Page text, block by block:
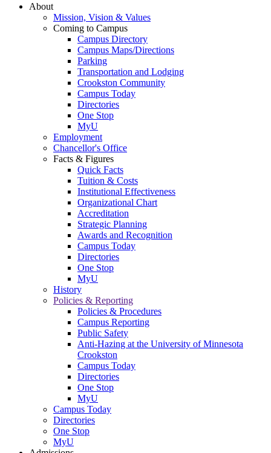
About
Mission, Vision & Values
Coming to Campus
Campus Directory
Campus Maps/Directions
Parking
Transportation and Lodging
Crookston Community
Campus Today
Directories
One Stop
MyU
Employment
Chancellor's Office
Facts & Figures
Quick Facts
Tuition & Costs
Institutional Effectiveness
Organizational Chart
Accreditation
Strategic Planning
Awards and Recognition
Campus Today
Directories
One Stop
MyU
History
Policies & Reporting
Policies & Procedures
Campus Reporting
Public Safety
Anti-Hazing at the University of Minnesota
Crookston
Campus Today
Directories
One Stop
MyU
Campus Today
Directories
One Stop
MyU